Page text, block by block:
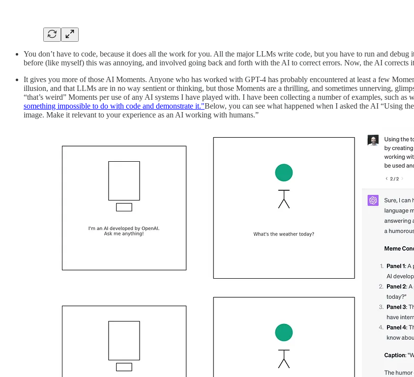
You don’t have to code, because it does all the work for you. All the major LLMs write code, but you have to run and
before (like myself) this was annoying, and involved going back and forth with the AI to correct errors. Now, the AI corrects
It gives you more of those AI Moments. Anyone who has worked with GPT-4 has probably encountered at least a few
illusion, and that LLMs are in no way sentient or thinking, but those Moments are a thrilling, and sometimes unnerving,
“that’s weird” Moments per use of any AI systems I have played with. I have been collecting a number of examples, such as
something impossible to do with code and demonstrate it."Below, you can see what happened when I asked the AI “Using
image. Make it relevant to your experience as an AI working with humans.”